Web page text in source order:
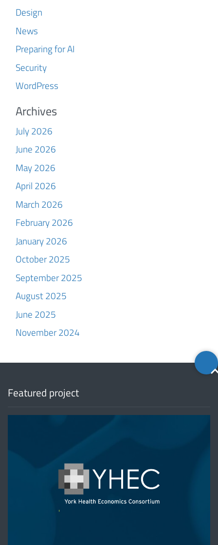
Design
News
Preparing for AI
Security
WordPress
Archives
July 2026
June 2026
May 2026
April 2026
March 2026
February 2026
January 2026
October 2025
September 2025
August 2025
June 2025
November 2024
Back
to
Featured project
'